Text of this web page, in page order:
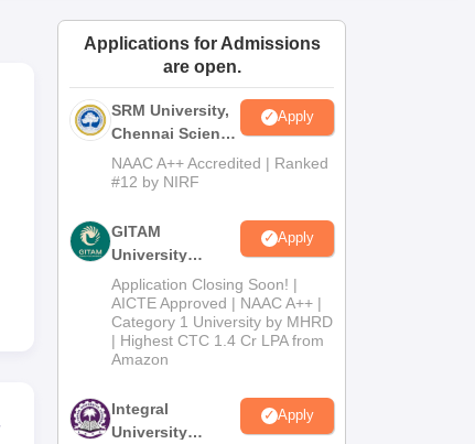
Amrita Vishwa Vidyapeetham ReviewsIBS Hyderabad Reviews
Applications for Admissions
are open.
SRM University,
Chennai Science
and Humanities
2026
Apply
NAAC A++ Accredited | Ranked
#12 by NIRF
GITAM
University
Admissions
2026
Apply
Application Closing Soon! |
AICTE Approved | NAAC A++ |
Category 1 University by MHRD
| Highest CTC 1.4 Cr LPA from
Amazon
Integral
University
Apply